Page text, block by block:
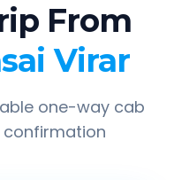
From
Virar
one-way cab